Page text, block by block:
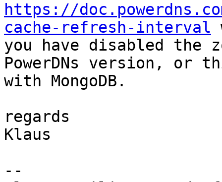
https://
cache-refresh-interval
you have disabled the
PowerDNs version, or
with MongoDB.
regards
Klaus
--